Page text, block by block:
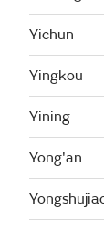
Yichun
Yingkou
Yining
Yong'an